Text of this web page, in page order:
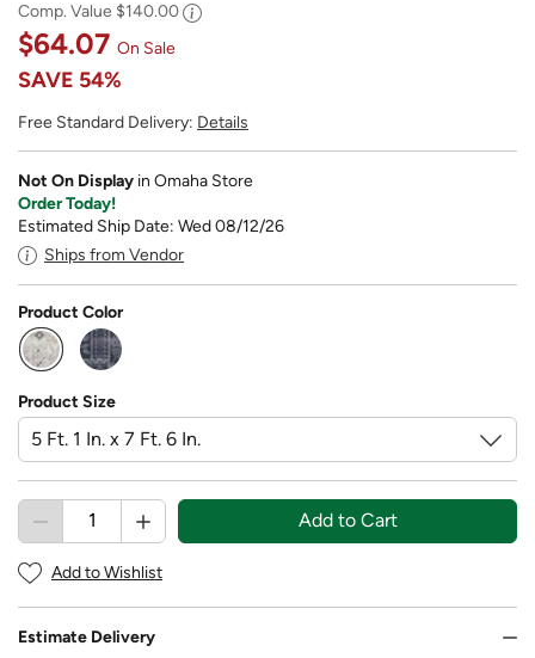
Comp. Value $140.00
$64.07 On Sale
SAVE 54%
Free Standard Delivery: Details
Not On Display in Omaha Store
Order Today!
Estimated Ship Date: Wed 08/12/26
Ships from Vendor
Product Color
selected
Product Size
Add to Cart
Add to Wishlist
Estimate Delivery